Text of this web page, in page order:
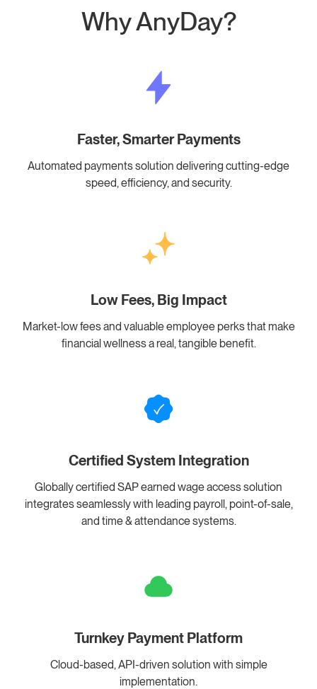
Why AnyDay?
Faster, Smarter Payments
Automated payments solution delivering cutting-edge
speed, efficiency, and security.
Low Fees, Big Impact
Market-low fees and valuable employee perks that make
financial wellness a real, tangible benefit.
Certified System Integration
Globally certified SAP earned wage access solution
integrates seamlessly with leading payroll, point-of-sale,
and time & attendance systems.
Turnkey Payment Platform
Cloud-based, API-driven solution with simple
implementation.